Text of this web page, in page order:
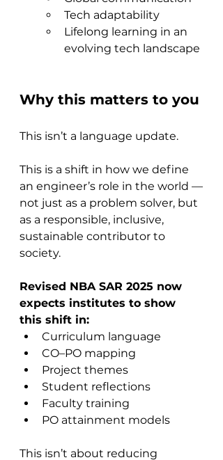
Tech adaptability
Lifelong learning in an
evolving tech landscape
Why this matters to you
This isn’t a language update.
This is a shift in how we define
an engineer’s role in the world —
not just as a problem solver, but
as a responsible, inclusive,
sustainable contributor to
society.
Revised NBA SAR 2025 now
expects institutes to show
this shift in:
Curriculum language
CO–PO mapping
Project themes
Student reflections
Faculty training
PO attainment models
This isn’t about reducing